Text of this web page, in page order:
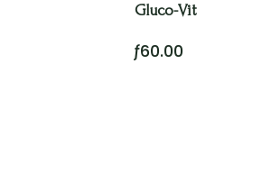
Gluco-Vit
ƒ60.00